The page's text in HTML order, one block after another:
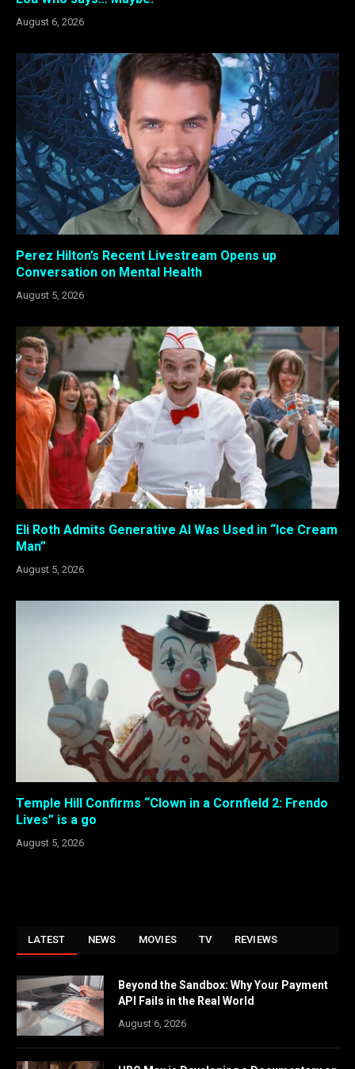
August 6, 2026
Perez Hilton’s Recent Livestream Opens up
Conversation on Mental Health
August 5, 2026
Eli Roth Admits Generative AI Was Used in “Ice Cream
Man”
August 5, 2026
Temple Hill Confirms “Clown in a Cornfield 2: Frendo
Lives” is a go
August 5, 2026
LATEST NEWS MOVIES TV REVIEWS
Beyond the Sandbox: Why Your Payment
API Fails in the Real World
August 6, 2026